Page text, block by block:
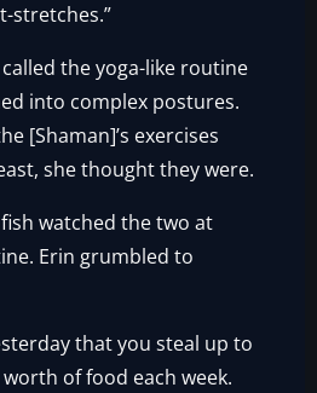
stretches.”
the yoga-like routine
into complex postures.
[Shaman]’s exercises
she thought they were.
watched the two at
Erin grumbled to
that you steal up to
of food each week.